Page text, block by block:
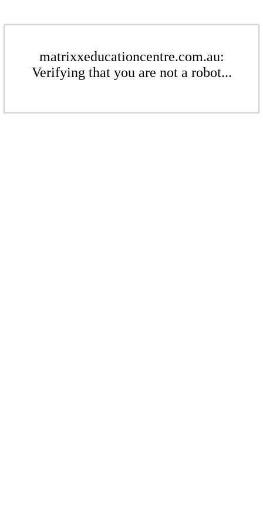
matrixxeducationcentre.com.au:
Verifying that you are not a robot...